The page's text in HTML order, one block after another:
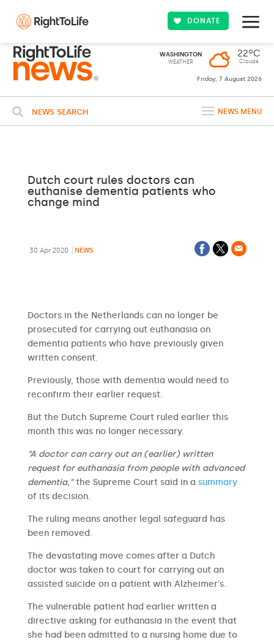
DONATE
WASHINGTON
WEATHER
22ºC
Clouds
Friday, 7 August 2026
NEWS SEARCH NEWS MENU
Dutch court rules doctors can
euthanise dementia patients who
change mind
30 Apr 2020 NEWS
Doctors in the Netherlands can no longer be
prosecuted for carrying out euthanasia on
dementia patients who have previously given
written consent.
Previously, those with dementia would need to
reconfirm their earlier request.
But the Dutch Supreme Court ruled earlier this
month this was no longer necessary.
“A doctor can carry out an (earlier) written
request for euthanasia from people with advanced
dementia,”the Supreme Court said in a summary
of its decision.
The ruling means another legal safeguard has
been removed.
The devastating move comes after a Dutch
doctor was taken to court for carrying out an
assisted suicide on a patient with Alzheimer’s.
The vulnerable patient had earlier written a
directive asking for euthanasia in the event that
she had been admitted to a nursing home due to